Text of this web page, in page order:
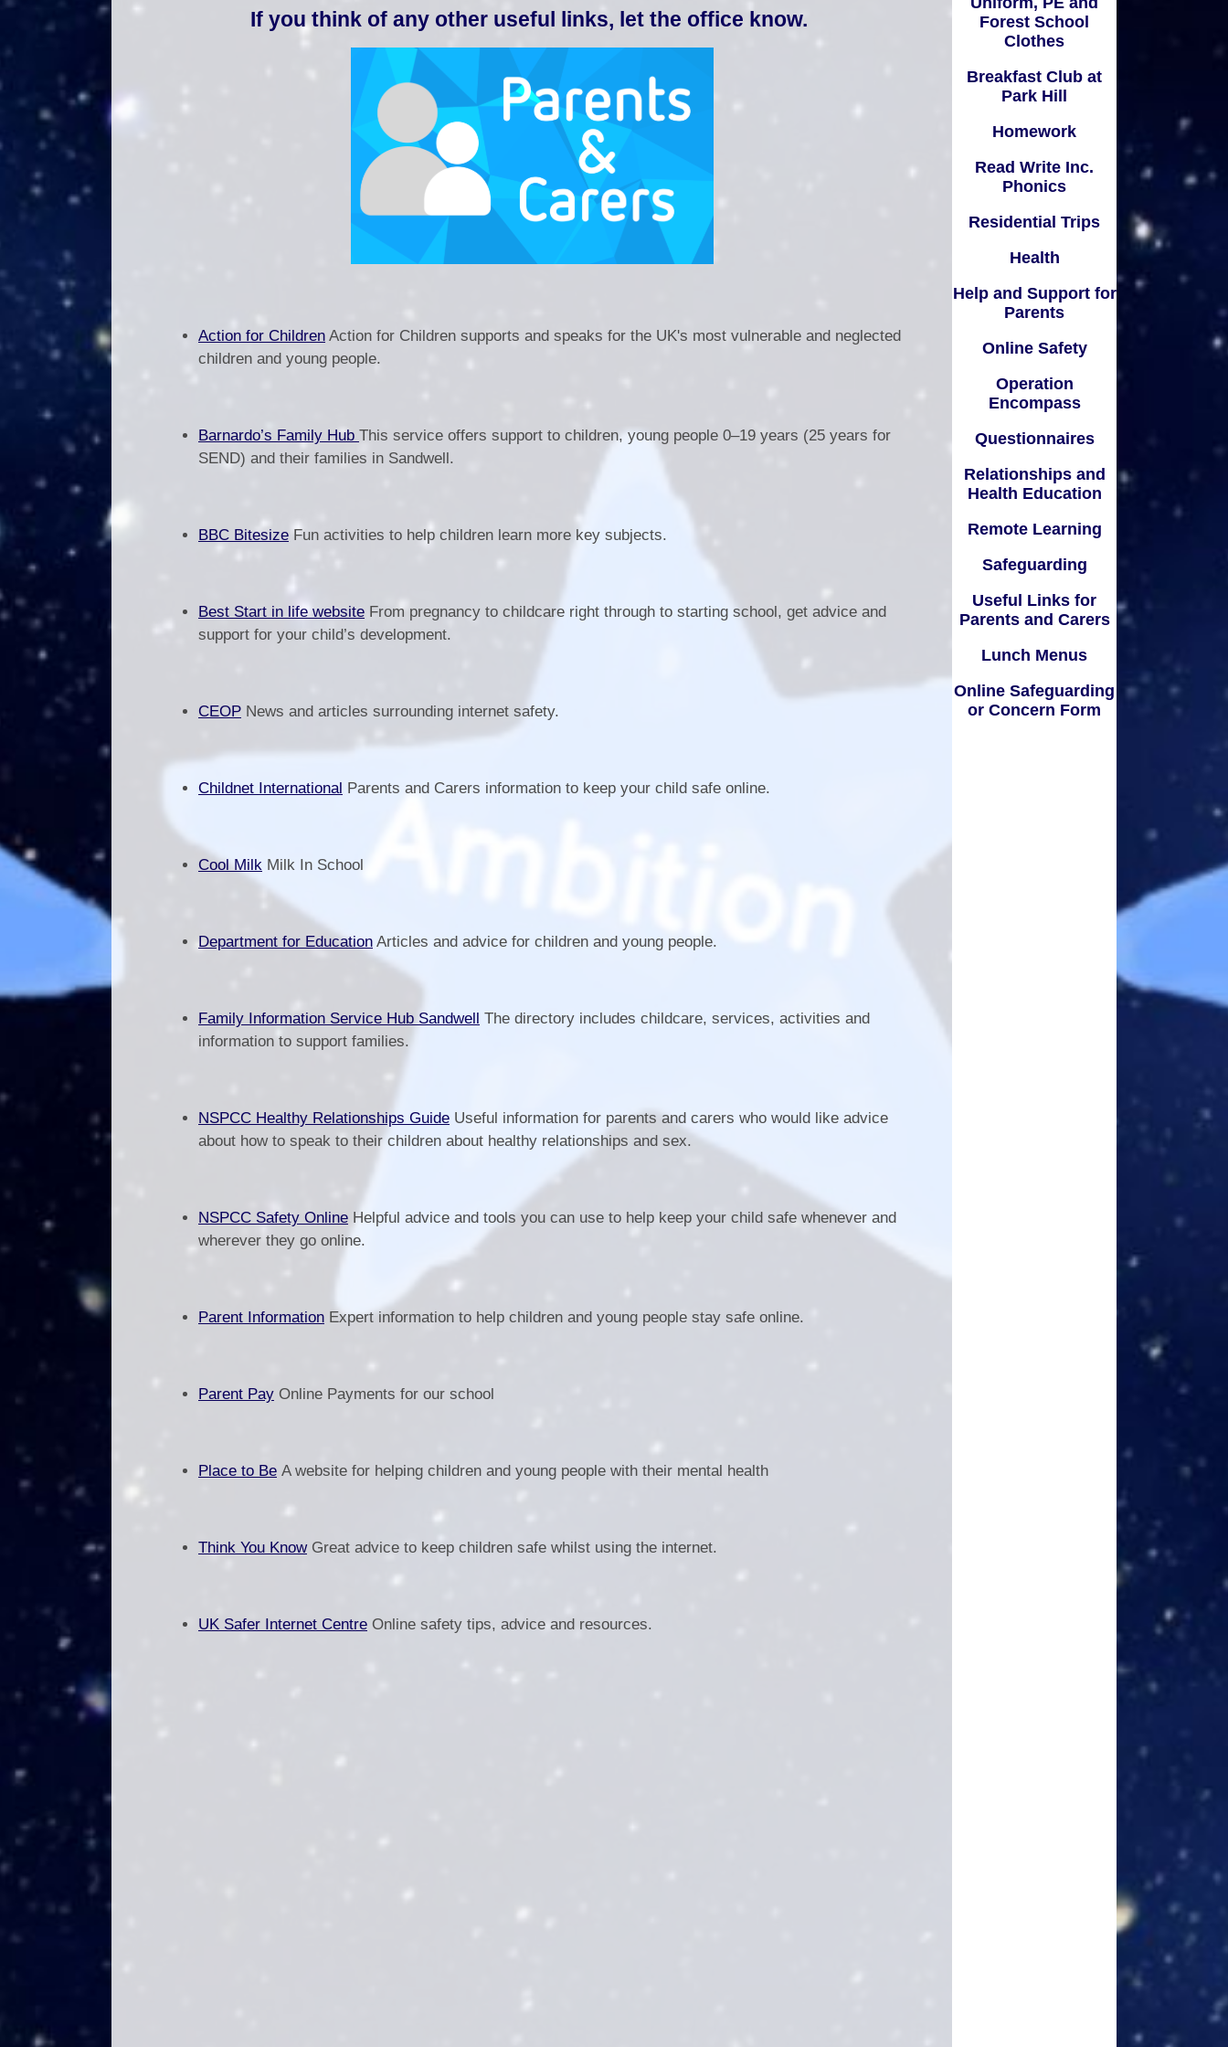
Residential Trips
Help and Support for Parents
Online Safety
Operation Encompass
Education
Remote Learning
Safeguarding
Useful Links for Parents and
Carers
Lunch Menus
Online Safeguarding or
Concern Form
Useful Links
If you think of any other useful links, let the office know.
Action for Children Action for Children supports and speaks for the UK's most vulnerable and neglected
children and young people.
Barnardo’s Family Hub This service offers support to children, young people 0–19 years (25 years for
SEND) and their families in Sandwell.
BBC Bitesize Fun activities to help children learn more key subjects.
Best Start in life website From pregnancy to childcare right through to starting school, get advice and
support for your child’s development.
CEOP News and articles surrounding internet safety.
Childnet International Parents and Carers information to keep your child safe online.
Cool Milk Milk In School
Department for Education Articles and advice for children and young people.
Family Information Service Hub Sandwell
The directory includes childcare, services, activities and
information to support families.
NSPCC Healthy Relationships Guide Useful information for parents and carers who would like advice
about how to speak to their children about healthy relationships and sex.
NSPCC Safety Online Helpful advice and tools you can use to help keep your child safe whenever and
wherever they go online.
Parent Information Expert information to help children and young people stay safe online.
Parent Pay Online Payments for our school
Place to Be A website for helping children and young people with their mental health
Think You KnowGreat advice to keep children safe whilst using the internet.
UK Safer Internet Centre Online safety tips, advice and resources.
Forest School
Clothes
Breakfast Club at
Park Hill
Homework
Read Write Inc.
Phonics
Residential Trips
Health
Help and Support for
Parents
Online Safety
Operation
Encompass
Questionnaires
Relationships and
Health Education
Remote Learning
Safeguarding
Useful Links for
Parents and Carers
Lunch Menus
Online Safeguarding
or Concern Form